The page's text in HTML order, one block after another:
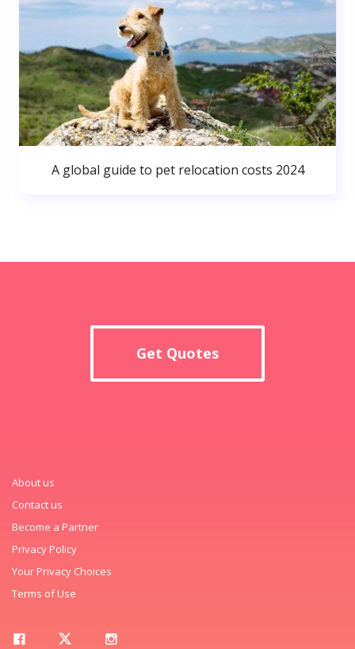
A global guide to pet relocation costs 2024
Get Quotes
About us
Contact us
Become a Partner
Privacy Policy
Your Privacy Choices
Terms of Use